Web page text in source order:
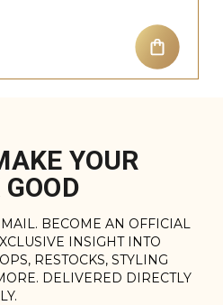
YOUR
BECOME AN OFFICIAL
INSIGHT INTO
RESTOCKS, STYLING
DELIVERED DIRECTLY